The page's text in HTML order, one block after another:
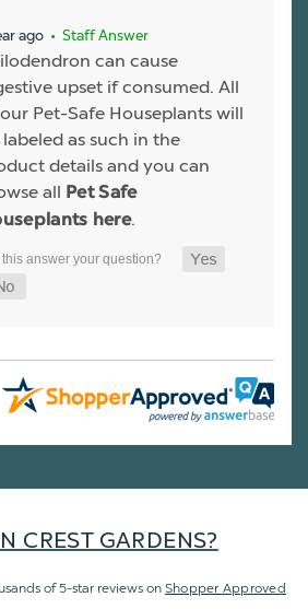
ago • Staff Answer
can cause
upset if consumed. All
Pet-Safe Houseplants will
labeled as such in the
details and you can
all Pet Safe
here.
CREST GARDENS?
of 5-star reviews on Shopper Approved